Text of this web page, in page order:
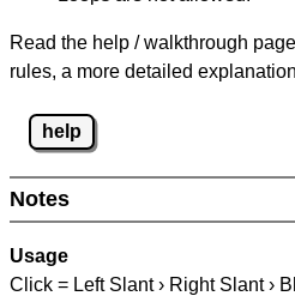
Read the help / walkthrough
rules, a more detailed
help
Notes
Usage
Click = Left Slant › Right Slant ›